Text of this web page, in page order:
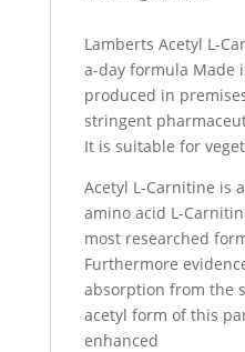
Lamberts Acetyl L-
a-day formula Made
produced in
stringent
It is suitable for
Acetyl L-Carnitine is
amino acid L-
most researched
Furthermore
absorption from the
acetyl form of this
enhanced